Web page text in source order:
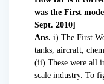
was the First
Sept. 2010]
Ans. i) The First
tanks, aircraft,
(ii) These were all
scale industry. To